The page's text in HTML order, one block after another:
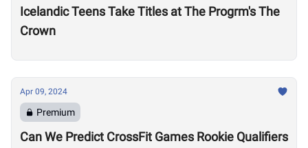
Icelandic Teens Take Titles at The Progrm's The
Crown
Apr 09, 2024
Premium
Can We Predict CrossFit Games Rookie Qualifiers